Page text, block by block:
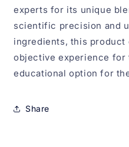
experts for its unique
scientific precision and
ingredients, this product
objective experience for
educational option for
Share